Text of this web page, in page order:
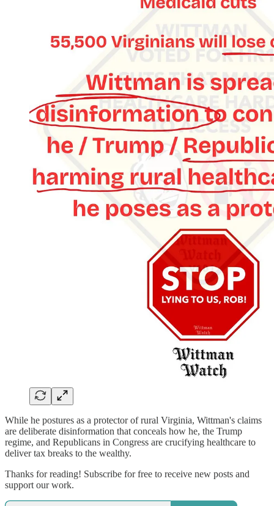
While he postures as a protector of rural Virginia, Wittman's claims
are deliberate disinformation that conceals how he, the Trump
regime, and Republicans in Congress are crucifying healthcare to
deliver tax breaks to the wealthy.
Thanks for reading! Subscribe for free to receive new posts and
support our work.